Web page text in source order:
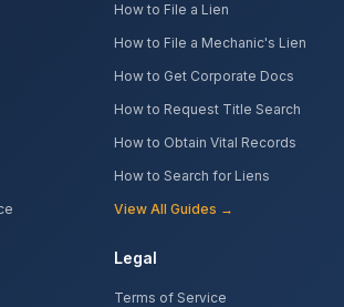
How to File a Lien
How to File a Mechanic's Lien
How to Get Corporate Docs
How to Request Title Search
How to Obtain Vital Records
How to Search for Liens
View All Guides →
Legal
Terms of Service